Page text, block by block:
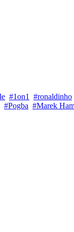
#1on1 #ronaldinho
#Pogba #Marek